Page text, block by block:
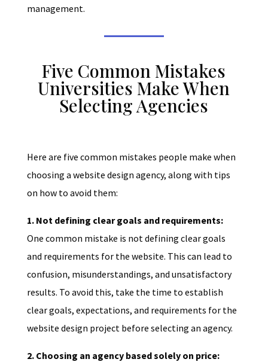
management.
Five Common Mistakes
Universities Make When
Selecting Agencies
Here are five common mistakes people make when
choosing a website design agency, along with tips
on how to avoid them:
1. Not defining clear goals and requirements:
One common mistake is not defining clear goals
and requirements for the website. This can lead to
confusion, misunderstandings, and unsatisfactory
results. To avoid this, take the time to establish
clear goals, expectations, and requirements for the
website design project before selecting an agency.
2. Choosing an agency based solely on price: